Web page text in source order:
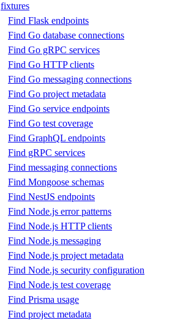
fixtures
Find Flask endpoints
Find Go database connections
Find Go gRPC services
Find Go HTTP clients
Find Go messaging connections
Find Go project metadata
Find Go service endpoints
Find Go test coverage
Find GraphQL endpoints
Find gRPC services
Find messaging connections
Find Mongoose schemas
Find NestJS endpoints
Find Node.js error patterns
Find Node.js HTTP clients
Find Node.js messaging
Find Node.js project metadata
Find Node.js security configuration
Find Node.js test coverage
Find Prisma usage
Find project metadata